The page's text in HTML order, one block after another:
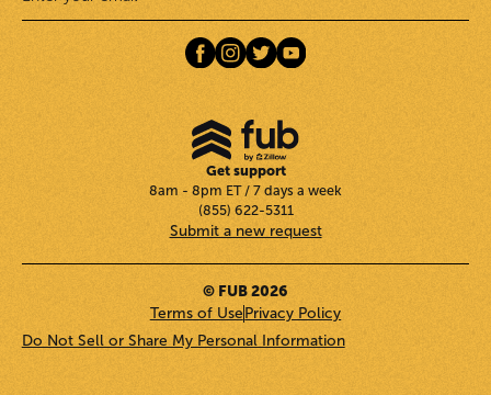
Get support
8am - 8pm ET / 7 days a week
(855) 622-5311
Submit a new request
© FUB 2026
Terms of UsePrivacy Policy
Do Not Sell or Share My Personal Information